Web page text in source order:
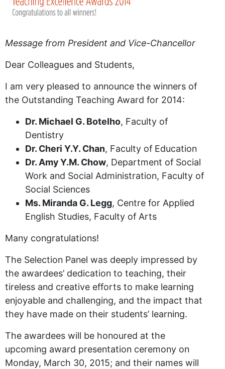
Message from President and Vice-Chancellor
Dear Colleagues and Students,
I am very pleased to announce the winners of
the Outstanding Teaching Award for 2014:
Dr. Michael G. Botelho, Faculty of
Dentistry
Dr. Cheri Y.Y. Chan, Faculty of Education
Dr. Amy Y.M. Chow, Department of Social
Work and Social Administration, Faculty of
Social Sciences
Ms. Miranda G. Legg, Centre for Applied
English Studies, Faculty of Arts
Many congratulations!
The Selection Panel was deeply impressed by
the awardees’ dedication to teaching, their
tireless and creative efforts to make learning
enjoyable and challenging, and the impact that
they have made on their students’ learning.
The awardees will be honoured at the
upcoming award presentation ceremony on
Monday, March 30, 2015; and their names will